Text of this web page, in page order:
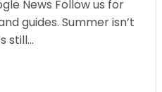
News Follow us for
guides. Summer isn’t
still…